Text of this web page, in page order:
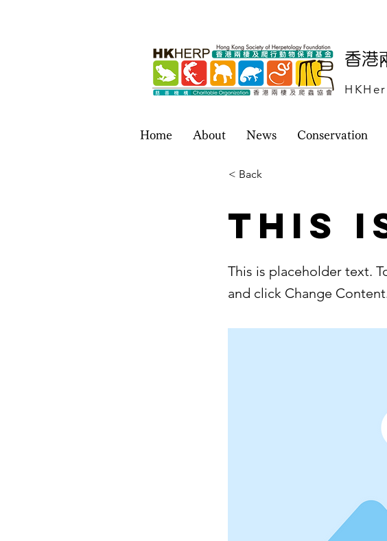
香港
Home About News Conservation
< Back
This
This is placeholder text.
and click Change